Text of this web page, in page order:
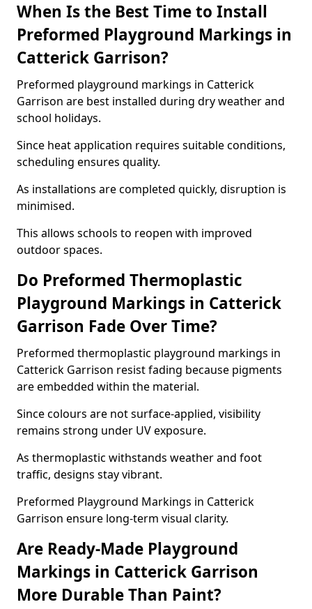
When Is the Best Time to Install
Preformed Playground Markings in
Catterick Garrison?
Preformed playground markings in Catterick
Garrison are best installed during dry weather and
school holidays.
Since heat application requires suitable conditions,
scheduling ensures quality.
As installations are completed quickly, disruption is
minimised.
This allows schools to reopen with improved
outdoor spaces.
Do Preformed Thermoplastic
Playground Markings in Catterick
Garrison Fade Over Time?
Preformed thermoplastic playground markings in
Catterick Garrison resist fading because pigments
are embedded within the material.
Since colours are not surface-applied, visibility
remains strong under UV exposure.
As thermoplastic withstands weather and foot
traffic, designs stay vibrant.
Preformed Playground Markings in Catterick
Garrison ensure long-term visual clarity.
Are Ready-Made Playground
Markings in Catterick Garrison
More Durable Than Paint?